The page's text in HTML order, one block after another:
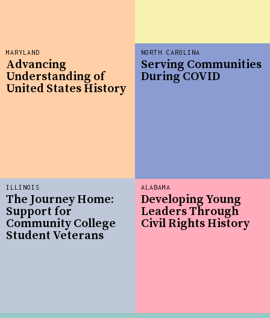
MARYLAND
Advancing
Understanding of
United States History
ALABAMA
Developing Young
Leaders Through
Civil Rights History
ILLINOIS
The Journey Home:
Support for
Community College
Student Veterans
NORTH CAROLINA
Serving Communities
During COVID